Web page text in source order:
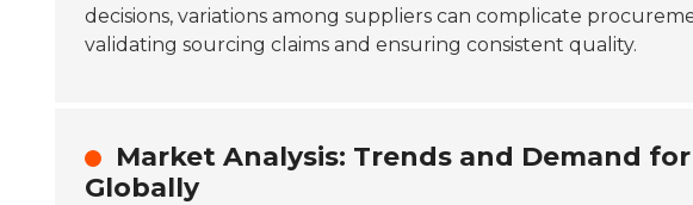
decisions, variations among suppliers can complicate
validating sourcing claims and ensuring consistent quality.
Market Analysis: Trends and Demand
Globally